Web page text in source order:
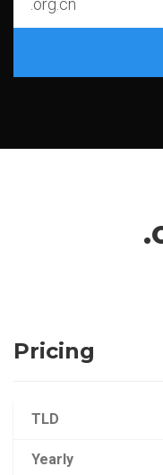
Pricing
TLD
Yearly